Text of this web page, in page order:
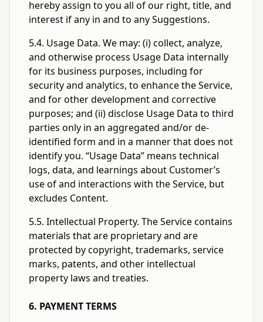
hereby assign to you all of our right, title, and
interest if any in and to any Suggestions.
5.4. Usage Data. We may: (i) collect, analyze,
and otherwise process Usage Data internally
for its business purposes, including for
security and analytics, to enhance the Service,
and for other development and corrective
purposes; and (ii) disclose Usage Data to third
parties only in an aggregated and/or de-
identified form and in a manner that does not
identify you. “Usage Data” means technical
logs, data, and learnings about Customer’s
use of and interactions with the Service, but
excludes Content.
5.5. Intellectual Property. The Service contains
materials that are proprietary and are
protected by copyright, trademarks, service
marks, patents, and other intellectual
property laws and treaties.
6. PAYMENT TERMS